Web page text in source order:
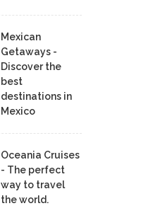
Mexican
Getaways -
Discover the
best
destinations in
Mexico
Oceania Cruises
- The perfect
way to travel
the world.